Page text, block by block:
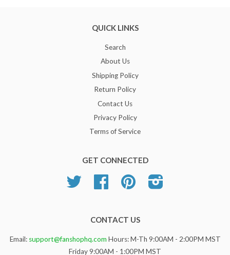
QUICK LINKS
Search
About Us
Shipping Policy
Return Policy
Contact Us
Privacy Policy
Terms of Service
GET CONNECTED
Twitter Facebook Pinterest
CONTACT US
Email: support@fanshophq.com Hours: M-Th 9:00AM - 2:00PM MST
Friday 9:00AM - 1:00PM MST